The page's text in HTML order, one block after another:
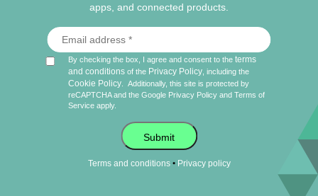
apps, and connected products.
By checking the box, I agree and consent to theterms
and conditions of the Privacy Policy , including the
Cookie Policy
Additionally, this site is protected by
reCAPTCHA and the Google Privacy Policy andTerms of
Service apply.
Submit
Terms and conditions• Privacy policy